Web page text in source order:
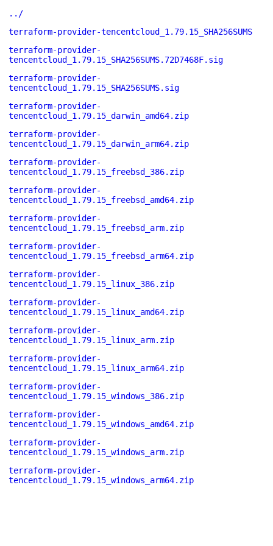
../
terraform-provider-tencentcloud_1.79.15_SHA256SUMS
terraform-provider-
tencentcloud_1.79.15_SHA256SUMS.72D7468F.sig
terraform-provider-
tencentcloud_1.79.15_SHA256SUMS.sig
terraform-provider-
tencentcloud_1.79.15_darwin_amd64.zip
terraform-provider-
tencentcloud_1.79.15_darwin_arm64.zip
terraform-provider-
tencentcloud_1.79.15_freebsd_386.zip
terraform-provider-
tencentcloud_1.79.15_freebsd_amd64.zip
terraform-provider-
tencentcloud_1.79.15_freebsd_arm.zip
terraform-provider-
tencentcloud_1.79.15_freebsd_arm64.zip
terraform-provider-
tencentcloud_1.79.15_linux_386.zip
terraform-provider-
tencentcloud_1.79.15_linux_amd64.zip
terraform-provider-
tencentcloud_1.79.15_linux_arm.zip
terraform-provider-
tencentcloud_1.79.15_linux_arm64.zip
terraform-provider-
tencentcloud_1.79.15_windows_386.zip
terraform-provider-
tencentcloud_1.79.15_windows_amd64.zip
terraform-provider-
tencentcloud_1.79.15_windows_arm.zip
terraform-provider-
tencentcloud_1.79.15_windows_arm64.zip